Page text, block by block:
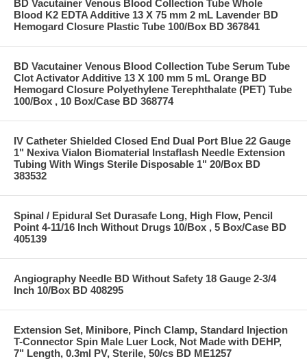
BD Vacutainer Venous Blood Collection Tube Whole
Blood K2 EDTA Additive 13 X 75 mm 2 mL Lavender BD
Hemogard Closure Plastic Tube 100/Box BD 367841
BD Vacutainer Venous Blood Collection Tube Serum Tube
Clot Activator Additive 13 X 100 mm 5 mL Orange BD
Hemogard Closure Polyethylene Terephthalate (PET) Tube
100/Box , 10 Box/Case BD 368774
IV Catheter Shielded Closed End Dual Port Blue 22 Gauge
1" Nexiva Vialon Biomaterial Instaflash Needle Extension
Tubing With Wings Sterile Disposable 1" 20/Box BD
383532
Spinal / Epidural Set Durasafe Long, High Flow, Pencil
Point 4-11/16 Inch Without Drugs 10/Box , 5 Box/Case BD
405139
Angiography Needle BD Without Safety 18 Gauge 2-3/4
Inch 10/Box BD 408295
Extension Set, Minibore, Pinch Clamp, Standard Injection
T-Connector Spin Male Luer Lock, Not Made with DEHP,
7" Length, 0.3ml PV, Sterile, 50/cs BD ME1257